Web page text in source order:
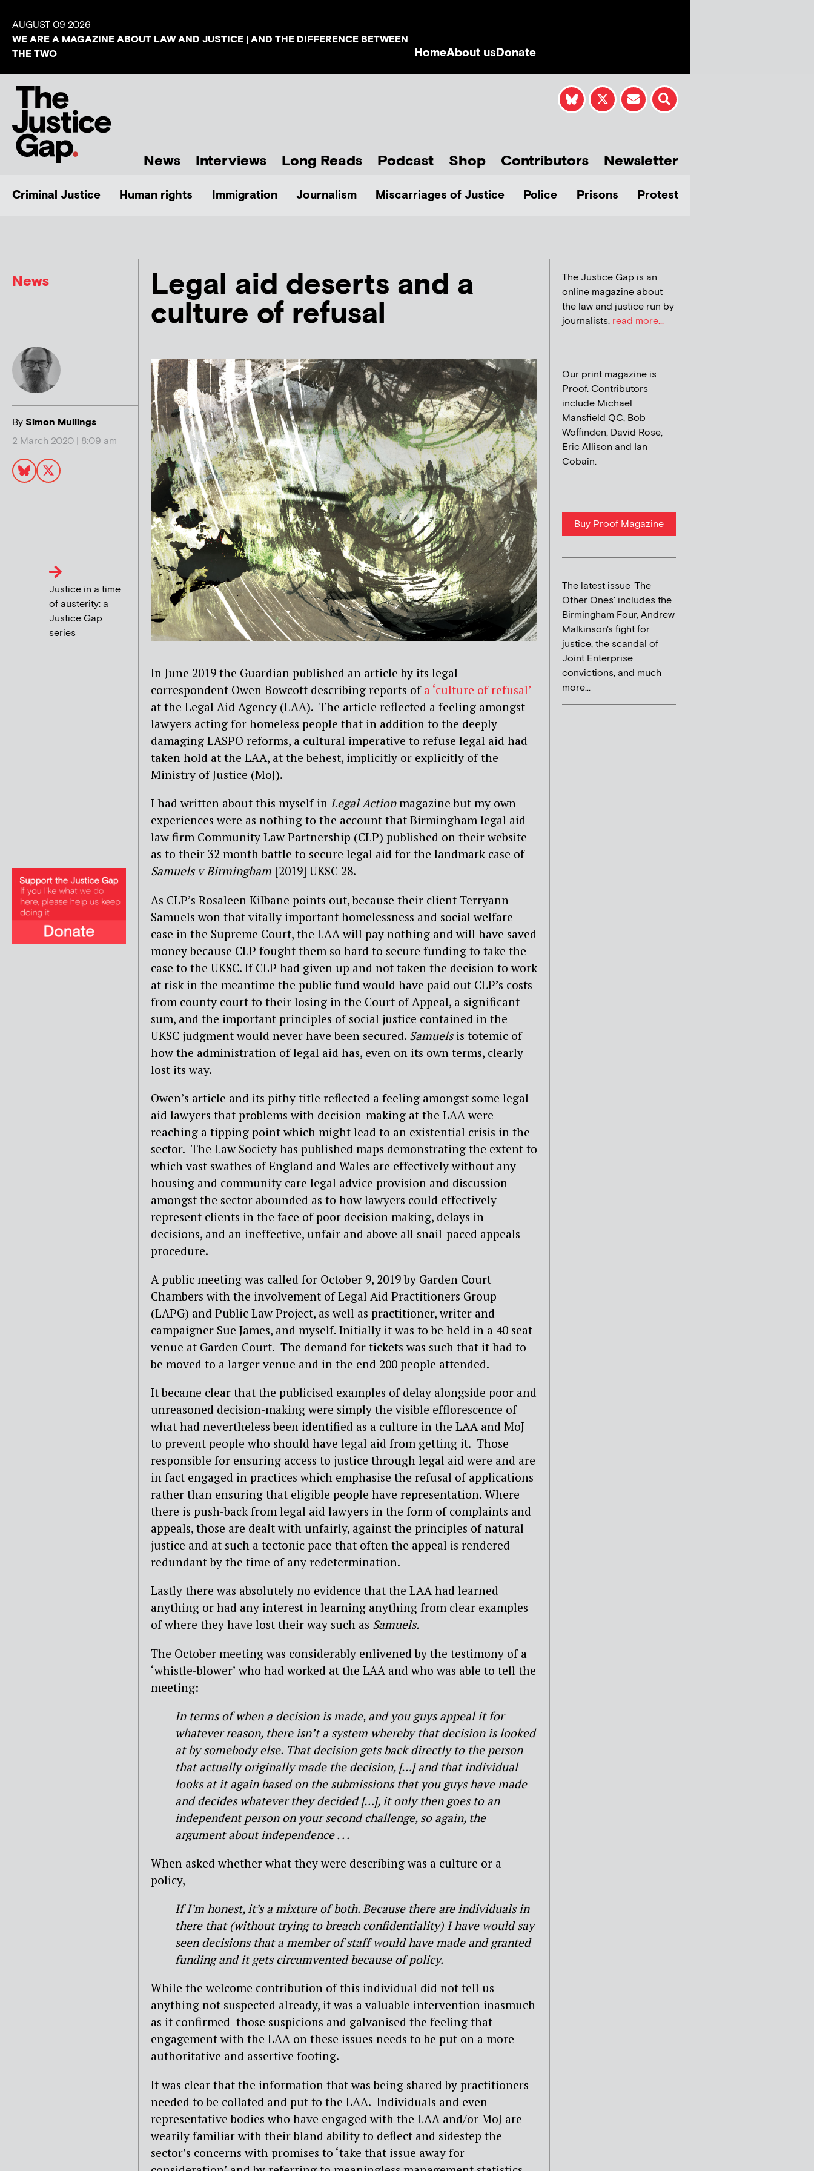
AUGUST 09 2026
WE ARE A MAGAZINE ABOUT LAW AND JUSTICE | AND THE DIFFERENCE BETWEEN
THE TWO
HomeAbout usDonate
News Interviews Long Reads Podcast Shop Contributors Newsletter
Criminal Justice Human rights Immigration Journalism Miscarriages of Justice Police Prisons Protest
News
BySimon Mullings
2 March 2020 | 8:09 am
Legal aid deserts and a
culture of refusal
Justice in a time
of austerity: a
Justice Gap
series
In June 2019 the Guardian published an article by its legal
correspondent Owen Bowcott describing reports of a ‘culture of refusal’
at the Legal Aid Agency (LAA). The article reflected a feeling amongst
lawyers acting for homeless people that in addition to the deeply
damaging LASPO reforms, a cultural imperative to refuse legal aid had
taken hold at the LAA, at the behest, implicitly or explicitly of the
Ministry of Justice (MoJ).
I had written about this myself in Legal Actionmagazine but my own
experiences were as nothing to the account that Birmingham legal aid
law firm Community Law Partnership (CLP) published on their website
as to their 32 month battle to secure legal aid for the landmark case of
Samuels v Birmingham [2019] UKSC 28.
As CLP’s Rosaleen Kilbane points out, because their client Terryann
Samuels won that vitally important homelessness and social welfare
case in the Supreme Court, the LAA will pay nothing and will have saved
money because CLP fought them so hard to secure funding to take the
case to the UKSC. If CLP had given up and not taken the decision to work
at risk in the meantime the public fund would have paid out CLP’s costs
from county court to their losing in the Court of Appeal, a significant
sum, and the important principles of social justice contained in the
UKSC judgment would never have been secured. Samuelsis totemic of
how the administration of legal aid has, even on its own terms, clearly
lost its way.
Owen’s article and its pithy title reflected a feeling amongst some legal
aid lawyers that problems with decision-making at the LAA were
reaching a tipping point which might lead to an existential crisis in the
sector. The Law Society has published maps demonstrating the extent to
which vast swathes of England and Wales are effectively without any
housing and community care legal advice provision and discussion
amongst the sector abounded as to how lawyers could effectively
represent clients in the face of poor decision making, delays in
decisions, and an ineffective, unfair and above all snail-paced appeals
procedure.
A public meeting was called for October 9, 2019 by Garden Court
Chambers with the involvement of Legal Aid Practitioners Group
(LAPG) and Public Law Project, as well as practitioner, writer and
campaigner Sue James, and myself. Initially it was to be held in a 40 seat
venue at Garden Court. The demand for tickets was such that it had to
be moved to a larger venue and in the end 200 people attended.
It became clear that the publicised examples of delay alongside poor and
unreasoned decision-making were simply the visible efflorescence of
what had nevertheless been identified as a culture in the LAA and MoJ
to prevent people who should have legal aid from getting it. Those
responsible for ensuring access to justice through legal aid were and are
in fact engaged in practices which emphasise the refusal of applications
rather than ensuring that eligible people have representation. Where
there is push-back from legal aid lawyers in the form of complaints and
appeals, those are dealt with unfairly, against the principles of natural
justice and at such a tectonic pace that often the appeal is rendered
redundant by the time of any redetermination.
Lastly there was absolutely no evidence that the LAA had learned
anything or had any interest in learning anything from clear examples
of where they have lost their way such as Samuels.
The October meeting was considerably enlivened by the testimony of a
‘whistle-blower’ who had worked at the LAA and who was able to tell the
meeting:
In terms of when a decision is made, and you guys appeal it for
whatever reason, there isn’t a system whereby that decision is looked
at by somebody else. That decision gets back directly to the person
that actually originally made the decision, […] and that individual
looks at it again based on the submissions that you guys have made
and decides whatever they decided […], it only then goes to an
independent person on your second challenge, so again, the
argument about independence . . .
When asked whether what they were describing was a culture or a
policy,
If I’m honest, it’s a mixture of both. Because there are individuals in
there that (without trying to breach confidentiality) I have would say
seen decisions that a member of staff would have made and granted
funding and it gets circumvented because of policy.
While the welcome contribution of this individual did not tell us
anything not suspected already, it was a valuable intervention inasmuch
as it confirmed those suspicions and galvanised the feeling that
engagement with the LAA on these issues needs to be put on a more
authoritative and assertive footing.
It was clear that the information that was being shared by practitioners
needed to be collated and put to the LAA. Individuals and even
representative bodies who have engaged with the LAA and/or MoJ are
wearily familiar with their bland ability to deflect and sidestep the
sector’s concerns with promises to ‘take that issue away for
The Justice Gap is an
online magazine about
the law and justice run by
journalists. read more...
Our print magazine is
Proof. Contributors
include Michael
Mansfield QC, Bob
Woffinden, David Rose,
Eric Allison and Ian
Cobain.
Buy Proof Magazine
The latest issue 'The
Other Ones' includes the
Birmingham Four, Andrew
Malkinson's fight for
justice, the scandal of
Joint Enterprise
convictions, and much
more...